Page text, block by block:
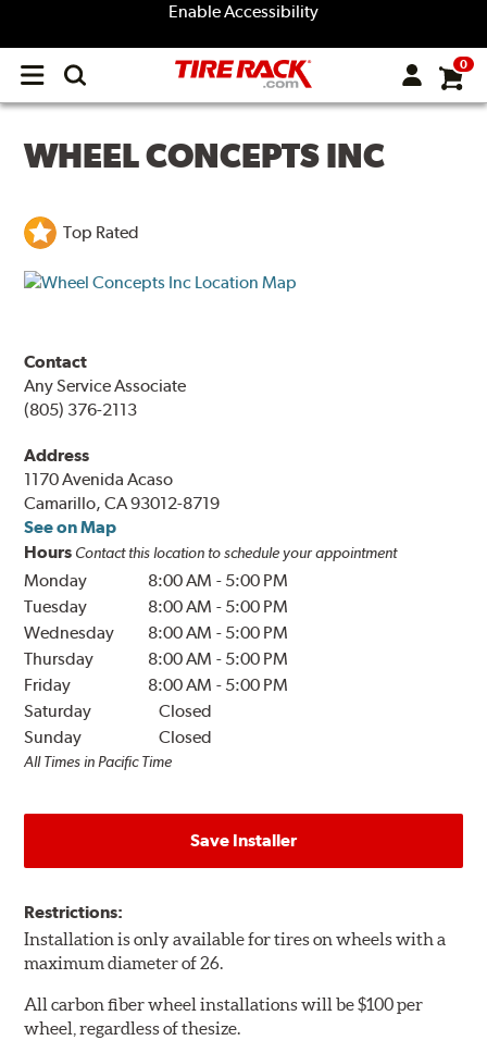
Enable Accessibility
Open
menu
0
WHEEL CONCEPTS INC
Top Rated
Contact
Any Service Associate
(805) 376-2113
Address
1170 Avenida Acaso
Camarillo, CA 93012-8719
See on Map
Hours Contact this location to schedule your appointment
Monday 8:00 AM - 5:00 PM
Tuesday
8:00 AM - 5:00 PM
Wednesday
8:00 AM - 5:00 PM
Thursday
8:00 AM - 5:00 PM
Friday
8:00 AM - 5:00 PM
Saturday
Closed
Sunday
Closed
All Times in Pacific Time
Save Installer
Restrictions:
Installation is only available for tires on wheels with a
maximum diameter of 26.
All carbon fiber wheel installations will be $100 per
wheel, regardless of thesize.